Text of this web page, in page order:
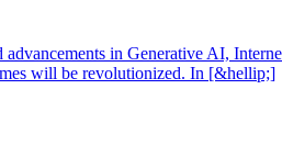
in Generative AI,
will be revolutionized. In [&hellip;]